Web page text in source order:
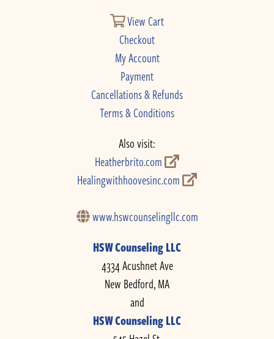
View Cart
Checkout
My Account
Payment
Cancellations & Refunds
Terms & Conditions
Also visit:
Heatherbrito.com
Healingwithhoovesinc.com
www.hswcounselingllc.com
HSW Counseling LLC
4334 Acushnet Ave
New Bedford, MA
and
HSW Counseling LLC